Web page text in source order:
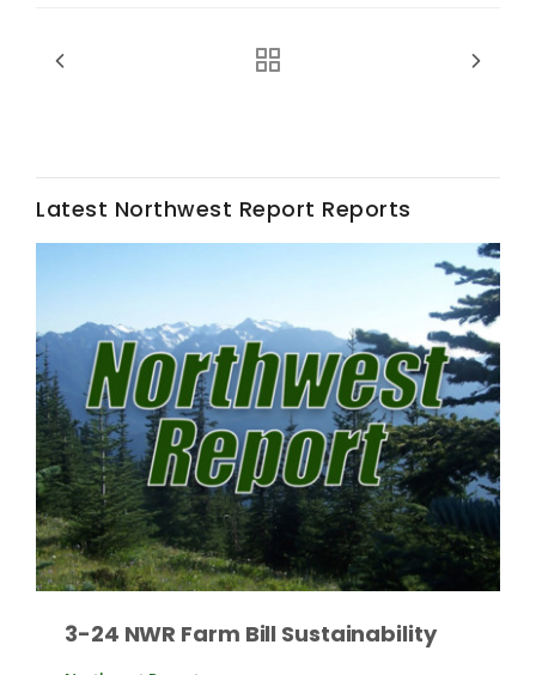
Land & Livestock Report
Fruit Grower Report
Lane Nordlund
Latest Northwest Report Reports
3-24 NWR Farm Bill Sustainability